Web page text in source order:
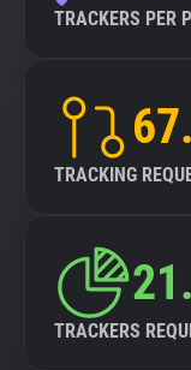
TRACKERS PER
TRACKING
TRACKERS